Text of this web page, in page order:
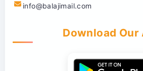
info@balajimail.com
Download Our